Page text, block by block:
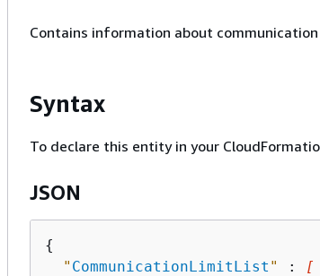
Contains information about
Syntax
To declare this entity in your
JSON
{
" CommunicationLimitList " : [